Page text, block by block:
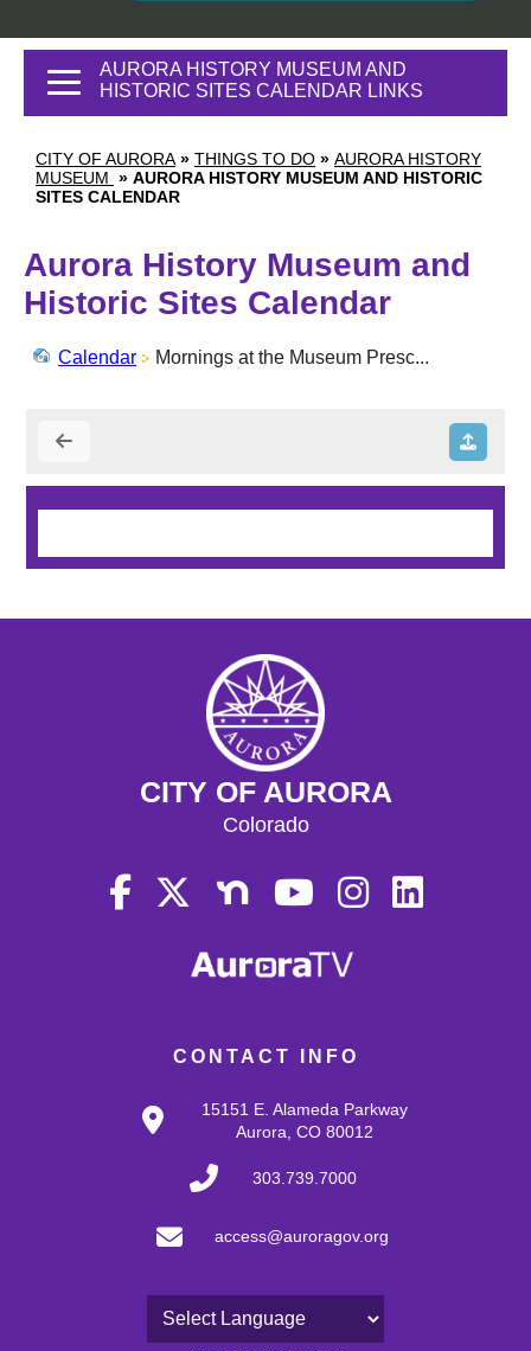
CITY OF AURORA » THINGS TO DO » AURORA HISTORY
MUSEUM » AURORA HISTORY MUSEUM AND HISTORIC
SITES CALENDAR
AURORA HISTORY MUSEUM AND
HISTORIC SITES CALENDAR LINKS
Aurora History Museum and
Historic Sites Calendar
Calendar Mornings at the Museum Presc...
CONTACT INFO
15151 E. Alameda Parkway
Aurora, CO 80012
303.739.7000
access@auroragov.org
CITY OF AURORA
Colorado